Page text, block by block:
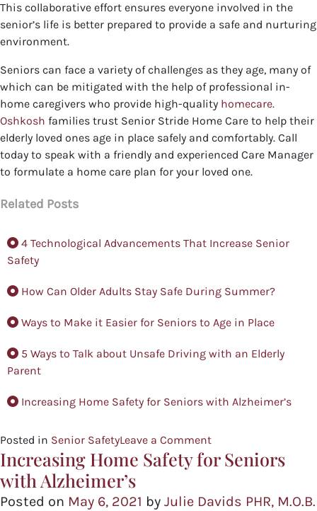
This collaborative effort ensures everyone involved in the
senior’s life is better prepared to provide a safe and nurturing
environment.
Seniors can face a variety of challenges as they age, many of
which can be mitigated with the help of professional in-
home caregivers who provide high-quality homecare.
Oshkosh families trust Senior Stride Home Care to help their
elderly loved ones age in place safely and comfortably. Call
today to speak with a friendly and experienced Care Manager
to formulate a home care plan for your loved one.
Related Posts
4 Technological Advancements That Increase Senior
Safety
How Can Older Adults Stay Safe During Summer?
Ways to Make it Easier for Seniors to Age in Place
5 Ways to Talk about Unsafe Driving with an Elderly
Parent
Increasing Home Safety for Seniors with Alzheimer’s
Posted in Senior SafetyLeave a Comment
Increasing Home Safety for Seniors
with Alzheimer’s
Posted on May 6, 2021 by Julie Davids PHR, M.O.B.